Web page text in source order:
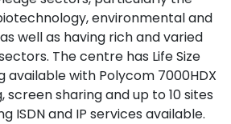
environmental and
well as having rich and varied
The centre has Life Size
available with Polycom 7000HDX
sharing and up to 10 sites
ISDN and IP services available.